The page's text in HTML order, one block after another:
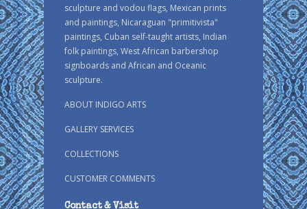
sculpture and vodou flags, Mexican prints
and paintings, Nicaraguan "primitivista"
paintings, Cuban self-taught artists, Indian
folk paintings, West African barbershop
signboards and African and Oceanic
sculpture.
ABOUT INDIGO ARTS
GALLERY SERVICES
COLLECTIONS
CUSTOMER COMMENTS
Contact & Visit